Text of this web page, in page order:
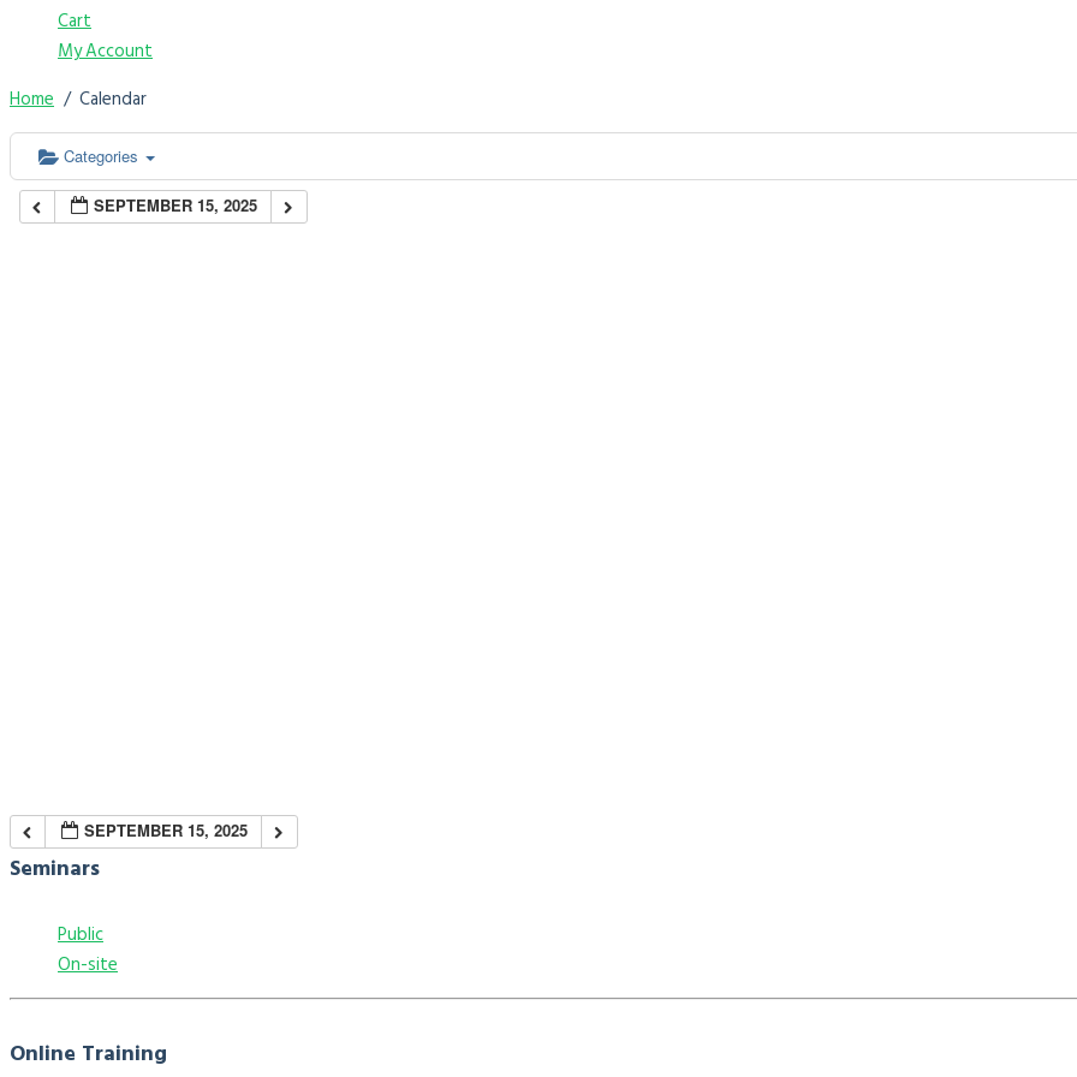
Cart
My Account
Home
Calendar
Categories
SEPTEMBER 15, 2025
SEPTEMBER 15, 2025
Seminars
Public
On-site
Online Training